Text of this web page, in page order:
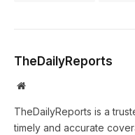
TheDailyReports
Website
TheDailyReports is a
timely and accurate